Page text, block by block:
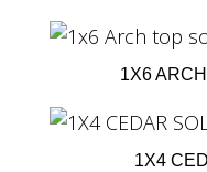
1X6
1X4